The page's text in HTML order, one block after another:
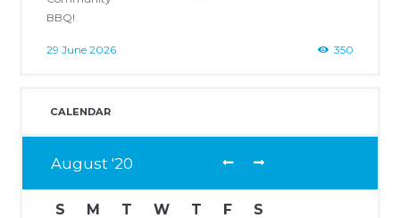
29 June 2026 350
CALENDAR
August20
S M T W T F S